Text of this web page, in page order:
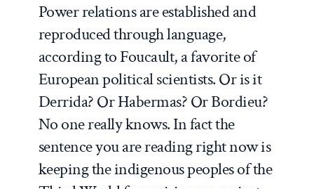
Power relations are established and
reproduced through language,
according to Foucault, a favorite of
European political scientists. Or is it
Derrida? Or Habermas? Or Bordieu?
No one really knows. In fact the
sentence you are reading right now is
keeping the indigenous peoples of the